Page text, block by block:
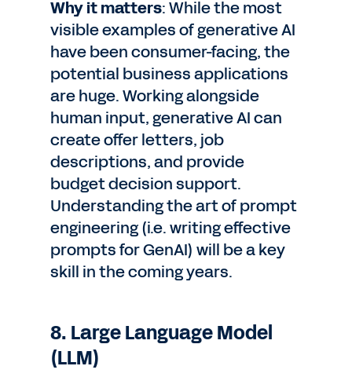
Why it matters: While the most
visible examples of generative AI
have been consumer-facing, the
potential business applications
are huge. Working alongside
human input, generative AI can
create offer letters, job
descriptions, and provide
budget decision support.
Understanding the art of prompt
engineering (i.e. writing effective
prompts for GenAI) will be a key
skill in the coming years.
8. Large Language Model
(LLM)